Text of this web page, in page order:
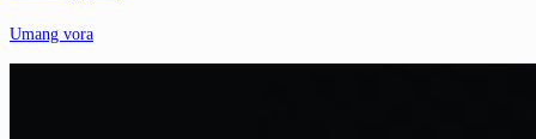
Umang vora